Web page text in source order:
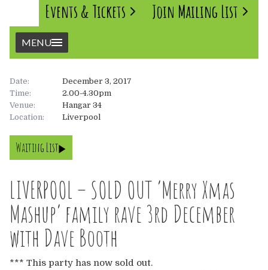
Events & Tickets Join Mailing List
MENU
About
About
The Team
FAQ’s
Tickets
UK
Europe
Australia
USA & Canada
Gallery
Shop
Rave Reviews
News
Date:
December 3, 2017
Time:
2.00-4.30pm
Venue:
Hangar 34
Location:
Liverpool
Waiting List
LIVERPOOL – SOLD OUT ‘Merry Xmas
Mashup’ family rave 3rd December
with Dave Booth
*** This party has now sold out.